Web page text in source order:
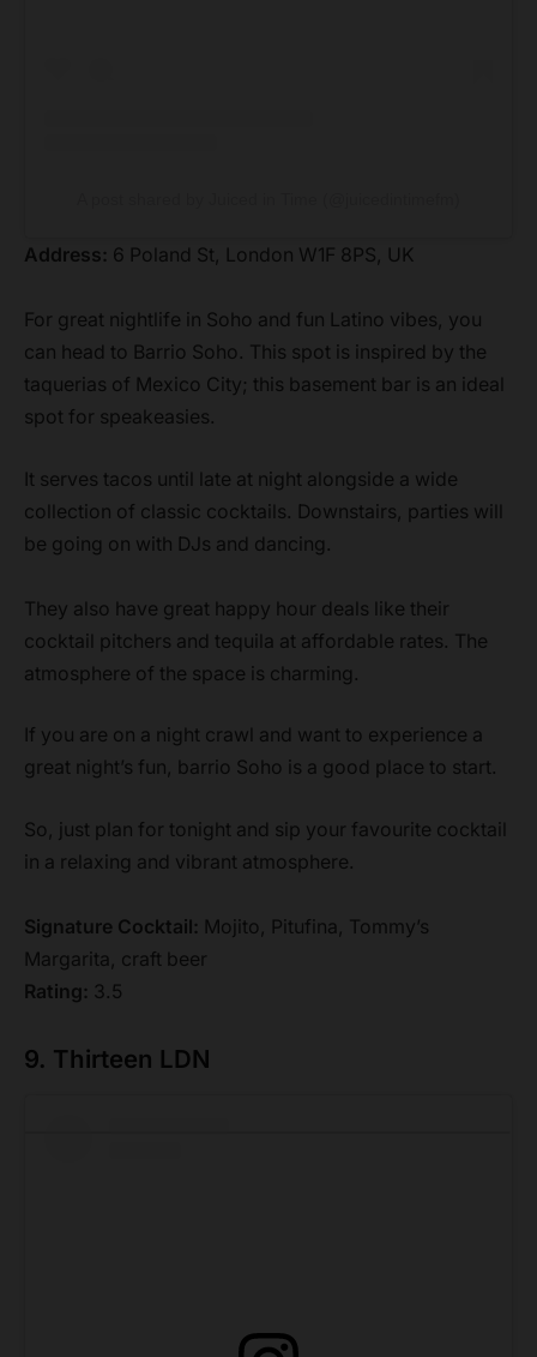
Address: 6 Poland St, London W1F 8PS, UK
For great nightlife in Soho and fun Latino vibes, you
can head to Barrio Soho. This spot is inspired by the
taquerias of Mexico City; this basement bar is an ideal
spot for speakeasies.
It serves tacos until late at night alongside a wide
collection of classic cocktails. Downstairs, parties will
be going on with DJs and dancing.
They also have great happy hour deals like their
cocktail pitchers and tequila at affordable rates. The
atmosphere of the space is charming.
If you are on a night crawl and want to experience a
great night’s fun, barrio Soho is a good place to start.
So, just plan for tonight and sip your favourite cocktail
in a relaxing and vibrant atmosphere.
Signature Cocktail: Mojito, Pitufina, Tommy’s
Margarita, craft beer
Rating: 3.5
9. Thirteen LDN